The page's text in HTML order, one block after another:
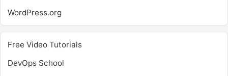
WordPress.org
Free Video Tutorials
DevOps School